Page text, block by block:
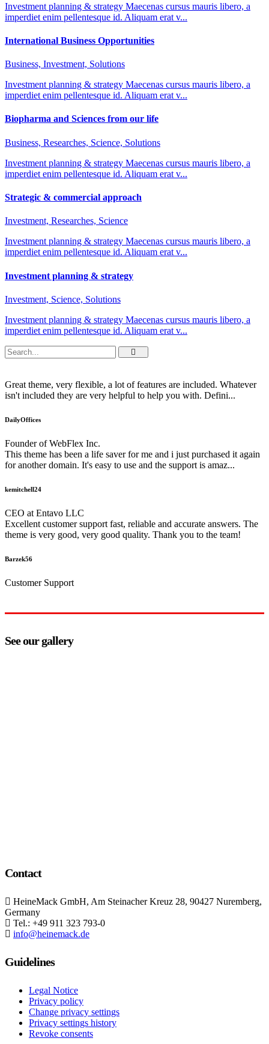
Investment planning & strategy Maecenas cursus mauris libero, a
imperdiet enim pellentesque id. Aliquam erat v...
International Business Opportunities
Business, Investment, Solutions
Investment planning & strategy Maecenas cursus mauris libero, a
imperdiet enim pellentesque id. Aliquam erat v...
Biopharma and Sciences from our life
Business, Researches, Science, Solutions
Investment planning & strategy Maecenas cursus mauris libero, a
imperdiet enim pellentesque id. Aliquam erat v...
Strategic & commercial approach
Investment, Researches, Science
Investment planning & strategy Maecenas cursus mauris libero, a
imperdiet enim pellentesque id. Aliquam erat v...
Investment planning & strategy
Investment, Science, Solutions
Investment planning & strategy Maecenas cursus mauris libero, a
imperdiet enim pellentesque id. Aliquam erat v...
Great theme, very flexible, a lot of features are included. Whatever
isn't included they are very helpful to help you with. Defini...
DailyOffices
Founder of WebFlex Inc.
This theme has been a life saver for me and i just purchased it again
for another domain. It's easy to use and the support is amaz...
kemitchell24
CEO at Entavo LLC
Excellent customer support fast, reliable and accurate answers. The
theme is very good, very good quality. Thank you to the team!
Barzek56
Customer Support
See our gallery
Contact
HeineMack GmbH, Am Steinacher Kreuz 28, 90427 Nuremberg,
Germany
Tel.: +49 911 323 793-0
info@heinemack.de
Guidelines
Legal Notice
Privacy policy
Change privacy settings
Privacy settings history
Revoke consents